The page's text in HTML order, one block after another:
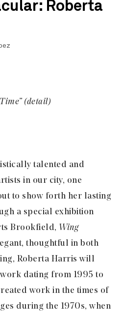
Roberta
(detail)
talented and
in our city, one
to show forth her lasting
a special exhibition
Brookfield, Wing
thoughtful in both
Roberta Harris will
dating from 1995 to
work in the times of
during the 1970s, when